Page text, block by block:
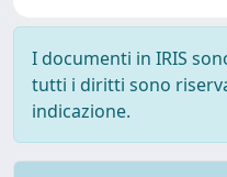
I documenti in IRIS
tutti i diritti sono
indicazione.